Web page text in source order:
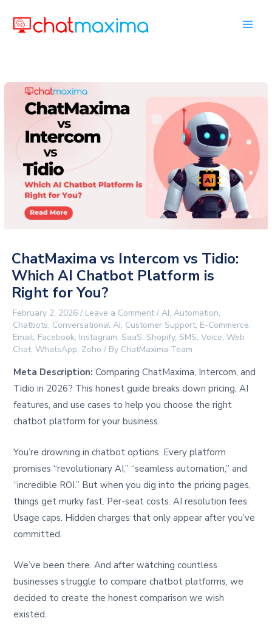
content
ChatMaxima vs Intercom vs Tidio:
Which AI Chatbot Platform is
Right for You?
February 2, 2026/ Leave a Comment /AI,Automation,
Chatbots, Conversational AI, Customer Support, E-Commerce,
Email, Facebook, Instagram, SaaS, Shopify, SMS,Voice,Web
Chat,WhatsApp, Zoho / By ChatMaxima Team
Meta Description: Comparing ChatMaxima, Intercom, and
Tidio in 2026? This honest guide breaks down pricing, AI
features, and use cases to help you choose the right
chatbot platform for your business.
You’re drowning in chatbot options. Every platform
promises “revolutionary AI,” “seamless automation,” and
“incredible ROI.” But when you dig into the pricing pages,
things get murky fast. Per-seat costs. AI resolution fees.
Usage caps. Hidden charges that only appear after you’ve
committed.
We’ve been there. And after watching countless
businesses struggle to compare chatbot platforms, we
decided to create the honest comparison we wish
existed.